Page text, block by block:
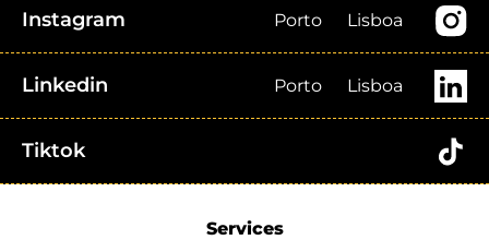
Instagram Porto Lisboa
Linkedin Porto Lisboa
Tiktok
Services